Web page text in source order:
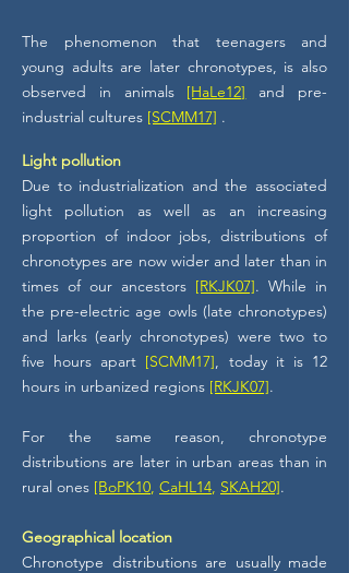
The phenomenon that teenagers and
young adults are later chronotypes, is also
observed in animals [HaLe12] and pre-
industrial cultures [SCMM17] .
Light pollution
Due to industrialization and the associated
light pollution as well as an increasing
proportion of indoor jobs, distributions of
chronotypes are now wider and later than in
times of our ancestors [RKJK07]. While in
the pre-electric age owls (late chronotypes)
and larks (early chronotypes) were two to
five hours apart [SCMM17], today it is 12
hours in urbanized regions [RKJK07].
For the same reason, chronotype
distributions are later in urban areas than in
rural ones [BoPK10, CaHL14, SKAH20].
Geographical location
Chronotype distributions are usually made